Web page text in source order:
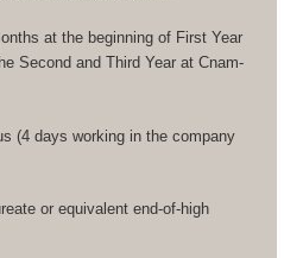
at the beginning of First Year
Second and Third Year at Cnam-
(4 days working in the company
or equivalent end-of-high